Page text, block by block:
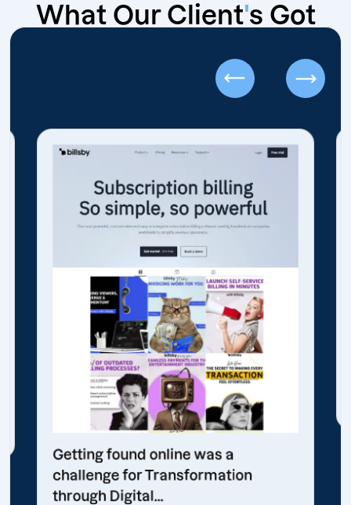
What Our Client's Got
Getting found online was a
challenge for Transformation
through Digital...